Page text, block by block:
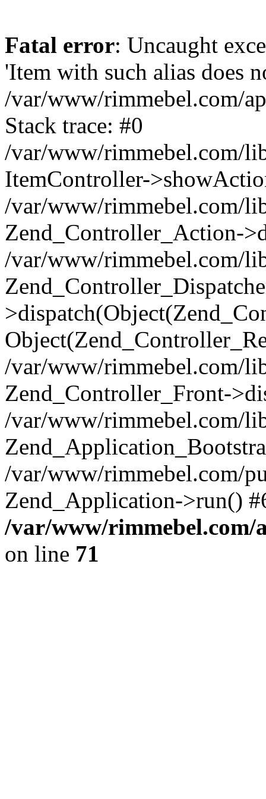
Fatal error: Uncaught
'Item with such alias does
/var/www/rimmebel.com/
Stack trace: #0
/var/www/rimmebel.com/
ItemController-
/var/www/rimmebel.com/
Zend_Controller_Action-
/var/www/rimmebel.com/
/var/www/rimmebel.com/
Zend_Controller_Front-
/var/www/rimmebel.com/
/var/www/rimmebel.com/
Zend_Application->run()
/var/www/
on line 71